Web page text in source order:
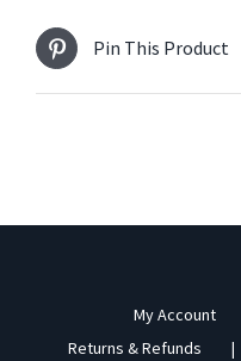
Pin This Product
My Account
Returns & Refunds